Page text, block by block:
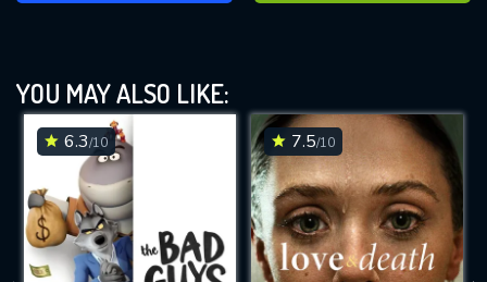
YOU MAY ALSO LIKE:
6.3/10 7.5/10